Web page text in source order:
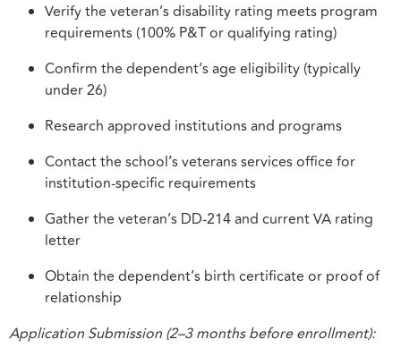
Verify the veteran’s disability rating meets program
requirements (100% P&T or qualifying rating)
Confirm the dependent’s age eligibility (typically
under 26)
Research approved institutions and programs
Contact the school’s veterans services office for
institution-specific requirements
Gather the veteran’s DD-214 and current VA rating
letter
Obtain the dependent’s birth certificate or proof of
relationship
Application Submission (2–3 months before enrollment):